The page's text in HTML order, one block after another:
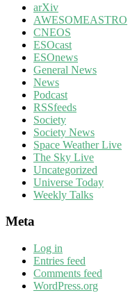
arXiv
AWESOMEASTRO
CNEOS
ESOcast
ESOnews
General News
News
Podcast
RSSfeeds
Society
Society News
Space Weather Live
The Sky Live
Uncategorized
Universe Today
Weekly Talks
Meta
Log in
Entries feed
Comments feed
WordPress.org